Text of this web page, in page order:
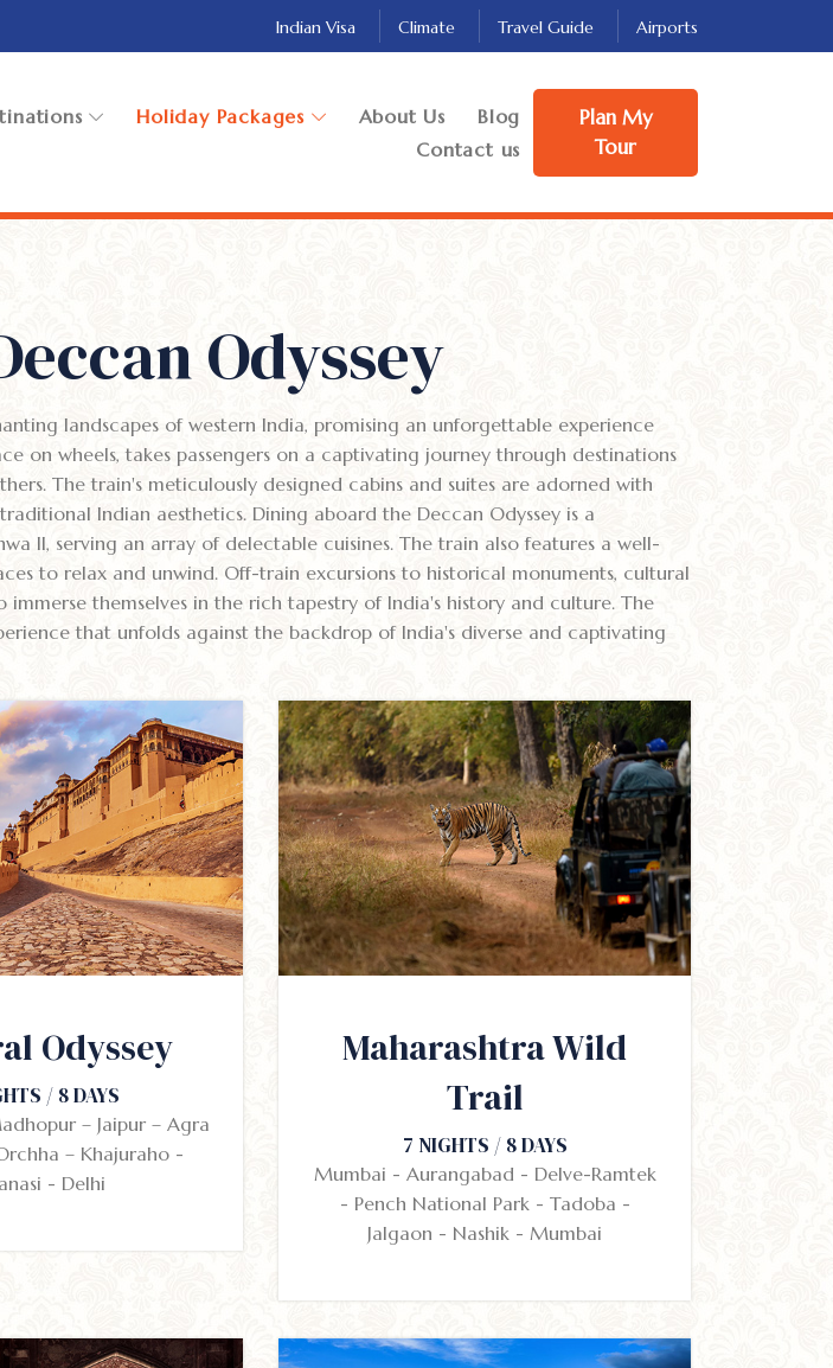
Indian Visa Climate Travel Guide Airports
Holiday Packages About Us
Blog
Contact us
Plan My
Tour
Odyssey
landscapes of western India, promising an unforgettable experience
on wheels, takes passengers on a captivating journey through destinations
The train's meticulously designed cabins and suites are adorned with
Indian aesthetics. Dining aboard the Deccan Odyssey is a
II, serving an array of delectable cuisines. The train also features a well-
to relax and unwind. Off-train excursions to historical monuments, cultural
themselves in the rich tapestry of India's history and culture. The
that unfolds against the backdrop of India's diverse and captivating
Odyssey
/ 8 DAYS
– Jaipur – Agra
– Khajuraho -
- Delhi
Maharashtra Wild
Trail
7 NIGHTS / 8 DAYS
Mumbai - Aurangabad - Delve-Ramtek
- Pench National Park - Tadoba -
Jalgaon - Nashik - Mumbai